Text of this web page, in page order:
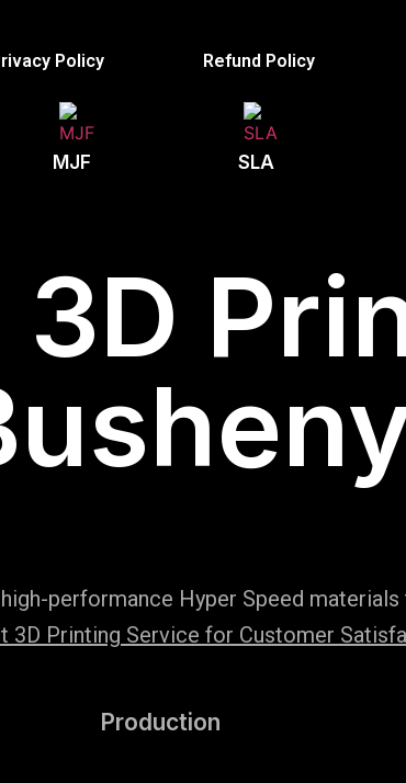
Policy Refund Policy
MJF
SLA
3D
performance Hyper Speed
3D Printing Service for Customer
Production